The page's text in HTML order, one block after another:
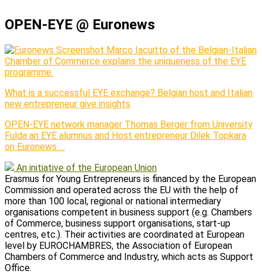
OPEN-EYE @ Euronews
Marco Iacuitto of the Belgian-Italian
Chamber of Commerce explains the uniqueness of the EYE
programme.
What is a successful EYE exchange? Belgian host and Italian
new entrepreneur give insights
OPEN-EYE network manager Thomas Berger from University
Fulda an EYE alumnus and Host entrepreneur Dilek Topkara
on Euronews …
An initiative of the European Union
Erasmus for Young Entrepreneurs is financed by the European
Commission and operated across the EU with the help of
more than 100 local, regional or national intermediary
organisations competent in business support (e.g. Chambers
of Commerce, business support organisations, start-up
centres, etc.). Their activities are coordinated at European
level by EUROCHAMBRES, the Association of European
Chambers of Commerce and Industry, which acts as Support
Office.